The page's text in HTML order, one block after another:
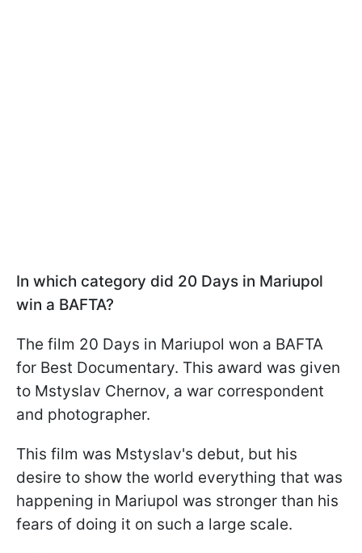
In which category did 20 Days in Mariupol
win a BAFTA?
The film 20 Days in Mariupol won a BAFTA
for Best Documentary. This award was given
to Mstyslav Chernov, a war correspondent
and photographer.
This film was Mstyslav's debut, but his
desire to show the world everything that was
happening in Mariupol was stronger than his
fears of doing it on such a large scale.